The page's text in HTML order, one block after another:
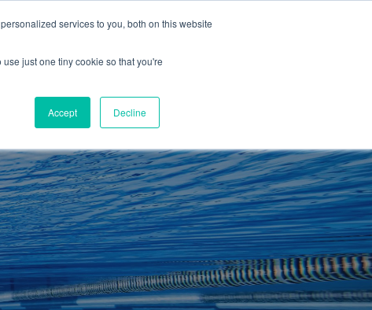
services to you, both on this website
just one tiny cookie so that you're
Accept Decline
SWIMMING
RETAIL
ROOMS
FITNESS